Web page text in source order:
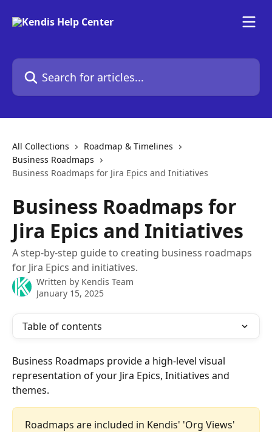
Search for articles...
All Collections
Roadmap & Timelines
Business Roadmaps
Business Roadmaps for Jira Epics and Initiatives
Business Roadmaps for
Jira Epics and Initiatives
A step-by-step guide to creating business roadmaps
for Jira Epics and initiatives.
Written by Kendis Team
January 15, 2025
Table of contents
Business Roadmaps provide a high-level visual
representation of your Jira Epics, Initiatives and
themes.
Roadmaps are included in Kendis' 'Org Views'